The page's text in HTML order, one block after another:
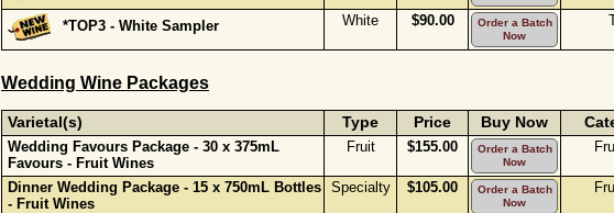
*TOP3 - White Sampler White $90.00
Order a Batch
Now
Wedding Wine Packages
Varietal(s) Type Price Buy Now
Wedding Favours Package - 30 x 375mL
Favours - Fruit Wines
Fruit $155.00
Order a Batch
Now
Dinner Wedding Package - 15 x 750mL Bottles
- Fruit Wines
Specialty $105.00
Order a Batch
Now